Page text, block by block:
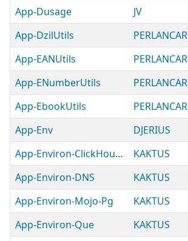
App-Dusage
JV
App-DzilUtils
PERLANCAR
App-EANUtils
PERLANCAR
App-ENumberUtils
PERLANCAR
App-EbookUtils
PERLANCAR
App-Env
DJERIUS
App-Environ-ClickHouse-Proxy
KAKTUS
App-Environ-DNS
KAKTUS
App-Environ-Mojo-Pg
KAKTUS
App-Environ-Que
KAKTUS